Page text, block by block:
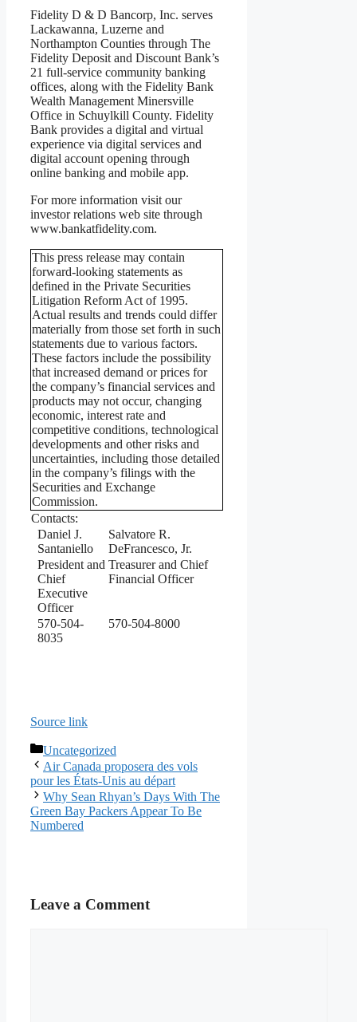
Fidelity D & D Bancorp, Inc. serves
Lackawanna, Luzerne and
Northampton Counties through The
Fidelity Deposit and Discount Bank’s
21 full-service community banking
offices, along with the Fidelity Bank
Wealth Management Minersville
Office in Schuylkill County. Fidelity
Bank provides a digital and virtual
experience via digital services and
digital account opening through
online banking and mobile app.
For more information visit our
investor relations web site through
www.bankatfidelity.com.
This press release may contain
forward-looking statements as
defined in the Private Securities
Litigation Reform Act of 1995.
Actual results and trends could differ
materially from those set forth in such
statements due to various factors.
These factors include the possibility
that increased demand or prices for
the company’s financial services and
products may not occur, changing
economic, interest rate and
competitive conditions, technological
developments and other risks and
uncertainties, including those detailed
in the company’s filings with the
Securities and Exchange
Commission.
Contacts:
Daniel J.
Santaniello
Salvatore R.
DeFrancesco, Jr.
President and
Chief
Executive
Officer
Treasurer and Chief
Financial Officer
570-504-
8035
570-504-8000
Source link
Categories
Uncategorized
Air Canada proposera des vols
pour les États-Unis au départ
Why Sean Rhyan’s Days With The
Green Bay Packers Appear To Be
Numbered
Leave a Comment